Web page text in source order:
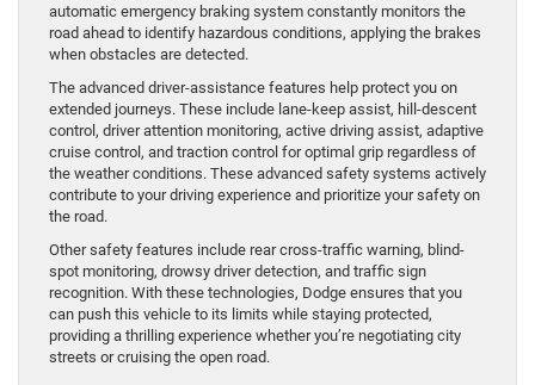
automatic emergency braking system constantly monitors the
road ahead to identify hazardous conditions, applying the brakes
when obstacles are detected.
The advanced driver-assistance features help protect you on
extended journeys. These include lane-keep assist, hill-descent
control, driver attention monitoring, active driving assist, adaptive
cruise control, and traction control for optimal grip regardless of
the weather conditions. These advanced safety systems actively
contribute to your driving experience and prioritize your safety on
the road.
Other safety features include rear cross-traffic warning, blind-
spot monitoring, drowsy driver detection, and traffic sign
recognition. With these technologies, Dodge ensures that you
can push this vehicle to its limits while staying protected,
providing a thrilling experience whether you’re negotiating city
streets or cruising the open road.